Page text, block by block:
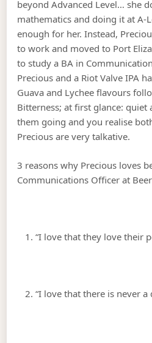
beyond Advanced Level… she
mathematics and doing it at A-
enough for her. Instead,
to work and moved to Port
to study a BA in
Precious and a Riot Valve IPA
Guava and Lychee flavours
Bitterness; at first glance: quiet
them going and you realise
Precious are very talkative.
3 reasons why Precious loves
Communications Officer at
“I love that they love their
“I love that there is never a